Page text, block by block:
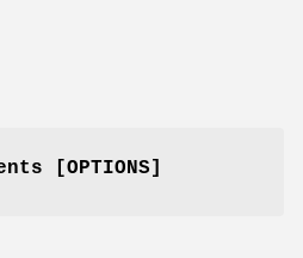
[OPTIONS]